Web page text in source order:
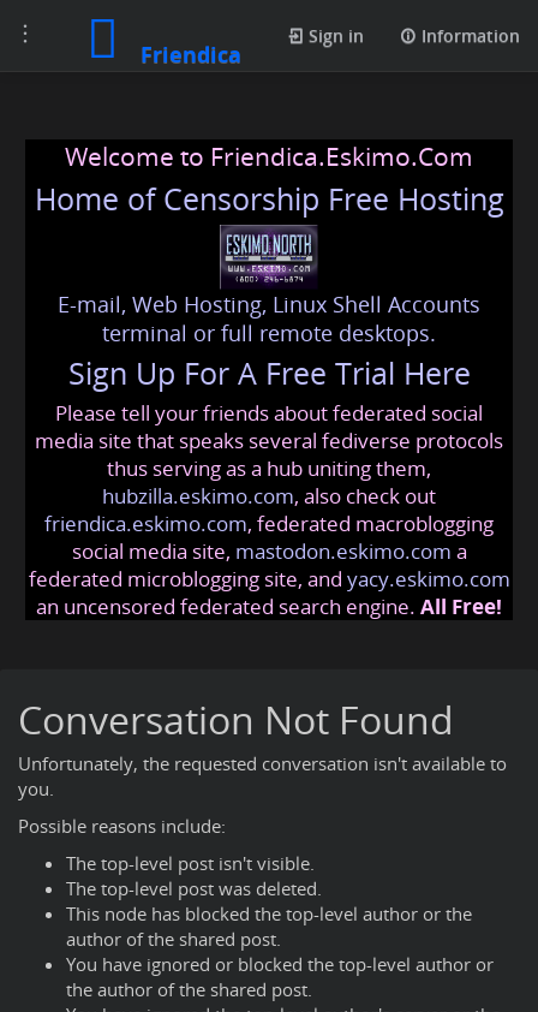
Toggle
navigation
Friendica
Sign in Information
Welcome to Friendica.Eskimo.Com
Home of Censorship Free Hosting
E-mail, Web Hosting, Linux Shell Accounts
terminal or full remote desktops.
Sign Up For A Free Trial Here
Please tell your friends about federated social
media site that speaks several fediverse protocols
thus serving as a hub uniting them,
hubzilla.eskimo.com, also check out
friendica.eskimo.com, federated macroblogging
social media site, mastodon.eskimo.com a
federated microblogging site, and yacy.eskimo.com
an uncensored federated search engine. All Free!
Conversation Not Found
Unfortunately, the requested conversation isn't available to
you.
Possible reasons include:
The top-level post isn't visible.
The top-level post was deleted.
This node has blocked the top-level author or the
author of the shared post.
You have ignored or blocked the top-level author or
the author of the shared post.